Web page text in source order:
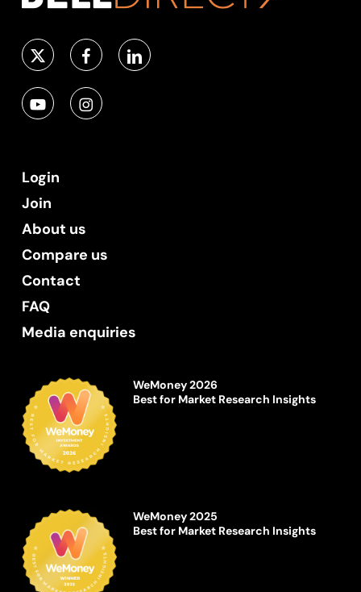
Login
Join
About us
Compare us
Contact
FAQ
Media enquiries
WeMoney 2026
Best for Market Research Insights
WeMoney 2025
Best for Market Research Insights